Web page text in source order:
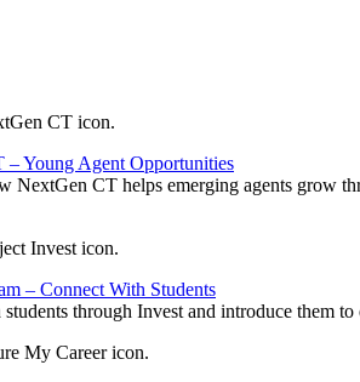
– Young Agent Opportunities
NextGen CT helps emerging agents grow
– Connect With Students
through Invest and introduce them to